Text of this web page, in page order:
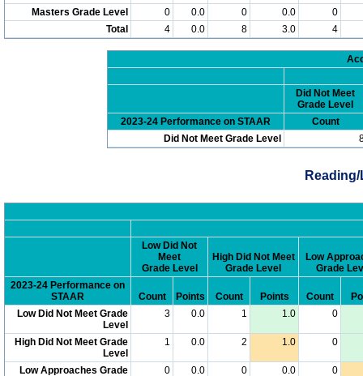
Masters Grade Level
0 0.0 0 0.0
0
Total
4 0.0 8 3.0 4
Did Not Meet
Grade Level
2023-24 Performance on STAAR
Count
Did Not Meet Grade Level
Low Did Not
Meet
Grade Level
High Did Not Meet
Grade Level
Low
Grade
2023-24 Performance on
STAAR
Count Points Count Points Count
Low Did Not Meet Grade
Level
3 0.0 1 1.0 0
High Did Not Meet Grade
Level
1 0.0 2 1.0 0
Low Approaches Grade
0 0.0 0 0.0 0